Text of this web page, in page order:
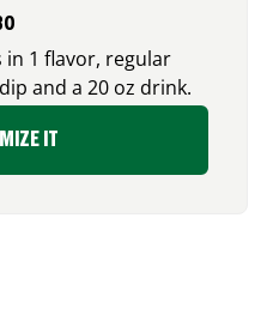
in 1 flavor, regular
and a 20 oz drink.
IT